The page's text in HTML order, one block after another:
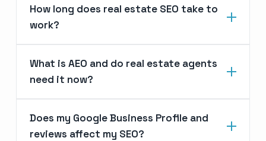
How long does real estate SEO take to
work?
What is AEO and do real estate agents
need it now?
Does my Google Business Profile and
reviews affect my SEO?